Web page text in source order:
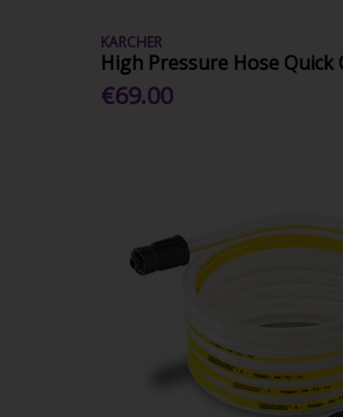
KARCHER
High Pressure Hose Quick
€69.00